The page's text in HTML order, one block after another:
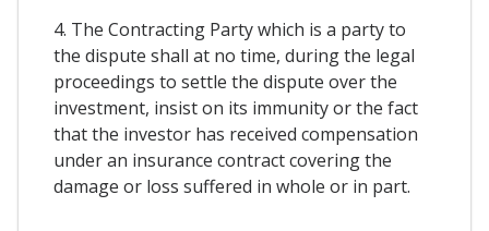
4. The Contracting Party which is a party to
the dispute shall at no time, during the legal
proceedings to settle the dispute over the
investment, insist on its immunity or the fact
that the investor has received compensation
under an insurance contract covering the
damage or loss suffered in whole or in part.